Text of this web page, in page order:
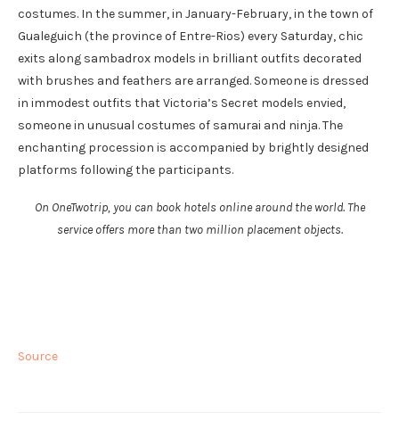
costumes. In the summer, in January-February, in the town of
Gualeguich (the province of Entre-Rios) every Saturday, chic
exits along sambadrox models in brilliant outfits decorated
with brushes and feathers are arranged. Someone is dressed
in immodest outfits that Victoria’s Secret models envied,
someone in unusual costumes of samurai and ninja. The
enchanting procession is accompanied by brightly designed
platforms following the participants.
On OneTwotrip, you can book hotels online around the world. The
service offers more than two million placement objects.
Source